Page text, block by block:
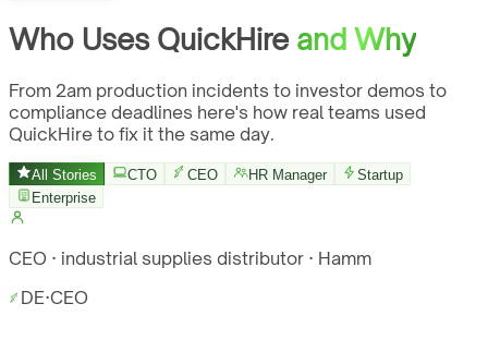
Who Uses QuickHire and Why
From 2am production incidents to investor demos to
compliance deadlines here's how real teams used
QuickHire to fix it the same day.
All Stories CTO CEO HR Manager
Startup
Enterprise
CEO · industrial supplies distributor · Hamm
DE·CEO